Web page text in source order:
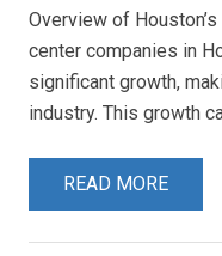
Overview of
center companies in
significant growth,
industry. This growth
READ MORE